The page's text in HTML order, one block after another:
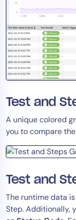
Test and
A unique colored
you to compare
Test and
The runtime data
Step. Additionally,